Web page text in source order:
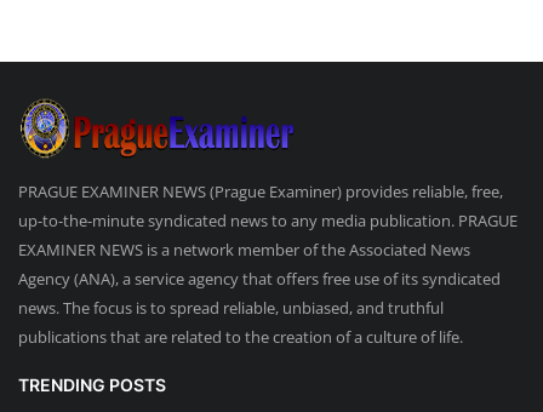
PRAGUE EXAMINER NEWS (Prague Examiner) provides reliable, free,
up-to-the-minute syndicated news to any media publication. PRAGUE
EXAMINER NEWS is a network member of the Associated News
Agency (ANA), a service agency that offers free use of its syndicated
news. The focus is to spread reliable, unbiased, and truthful
publications that are related to the creation of a culture of life.
TRENDING POSTS